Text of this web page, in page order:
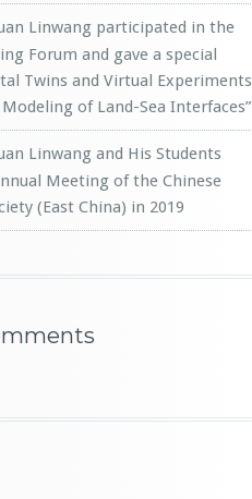
Linwang participated in the
Forum and gave a special
Twins and Virtual Experiments
of Land-Sea Interfaces”
Linwang and His Students
Meeting of the Chinese
(East China) in 2019